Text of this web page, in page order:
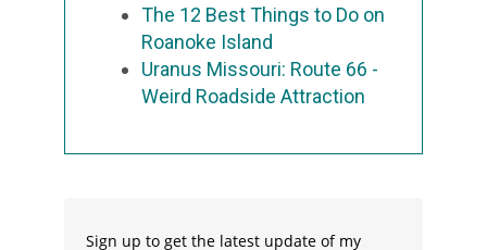
The 12 Best Things to Do on
Roanoke Island
Uranus Missouri: Route 66 -
Weird Roadside Attraction
Sign up to get the latest update of my